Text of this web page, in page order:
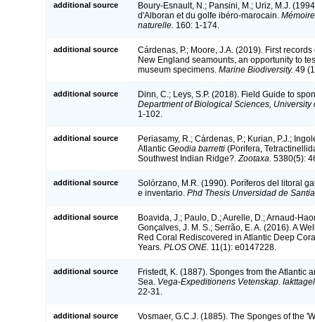
additional source
Boury-Esnault, N.; Pansini, M.; Uriz, M.J.
d'Alboran et du golfe ibéro-marocain.
naturelle. 160: 1-174.
additional source
Cárdenas, P.; Moore, J.A. (2019). First
New England seamounts, an opportunity to
museum specimens. Marine Biodiversity. 49
additional source
Dinn, C.; Leys, S.P. (2018). Field Guide to
Department of Biological Sciences, University
1-102.
additional source
Periasamy, R.; Cárdenas, P.; Kurian, P.J.;
Atlantic Geodia barretti (Porifera,
Southwest Indian Ridge?.Zootaxa. 5380(5):
additional source
Solórzano, M.R. (1990). Poríferos del litoral
e inventario. Phd Thesis Unversidad de
additional source
Boavida, J.; Paulo, D.; Aurelle, D.; Arnaud-
Gonçalves, J. M. S.; Serrão, E. A. (2016). A
Red Coral Rediscovered in Atlantic Deep
Years. PLOS ONE. 11(1): e0147228.
additional source
Fristedt, K. (1887). Sponges from the Atlantic
Sea. Vega-Expeditionens Vetenskap.
22-31.
additional source
Vosmaer, G.C.J. (1885). The Sponges of the